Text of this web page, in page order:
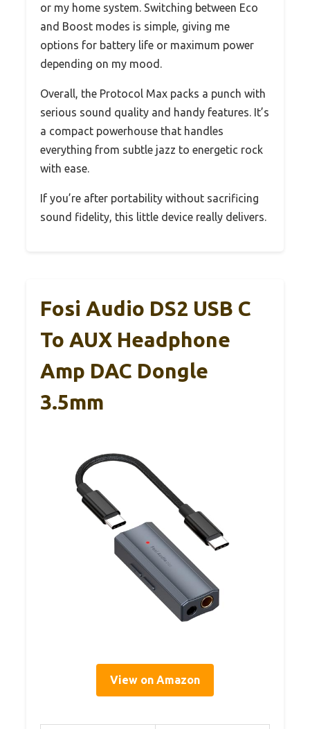
or my home system. Switching between Eco
and Boost modes is simple, giving me
options for battery life or maximum power
depending on my mood.
Overall, the Protocol Max packs a punch with
serious sound quality and handy features. It’s
a compact powerhouse that handles
everything from subtle jazz to energetic rock
with ease.
If you’re after portability without sacrificing
sound fidelity, this little device really delivers.
Fosi Audio DS2 USB C
To AUX Headphone
Amp DAC Dongle
3.5mm
View on Amazon